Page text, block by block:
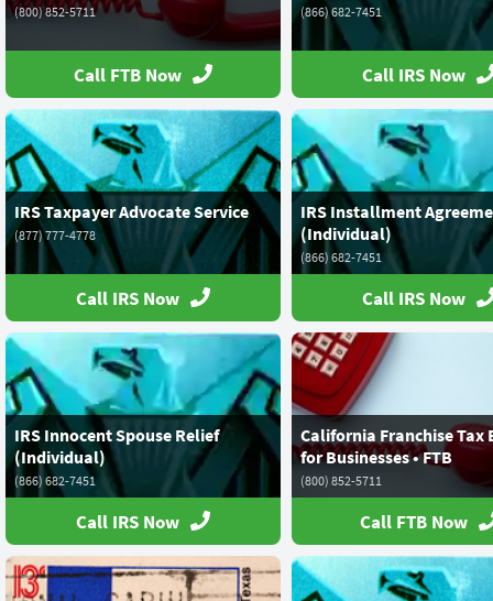
(800) 852-5711
Call FTB Now
(866) 682-7451
Call IRS Now
IRS Taxpayer Advocate Service
(877) 777-4778
Call IRS Now
IRS Installment
(Individual)
(866) 682-7451
Call IRS Now
IRS Innocent Spouse Relief
(Individual)
(866) 682-7451
Call IRS Now
California Franchise Tax
for Businesses • FTB
(800) 852-5711
Call FTB Now